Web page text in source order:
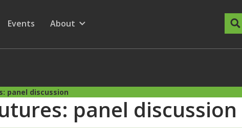
Menu
for
Show submenu for
Events
Show submenu for
About
panel discussion
panel discussion